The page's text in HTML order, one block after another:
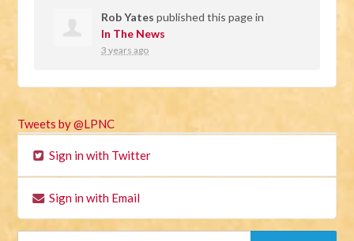
Rob Yates published this page in
In The News
3 years ago
Tweets by @LPNC
Sign in with Twitter
Sign in with Email